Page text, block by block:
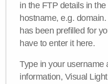
in the FTP details in
hostname, e.g.
has been prefilled for
have to enter it here.
Type in your username
information, Visual